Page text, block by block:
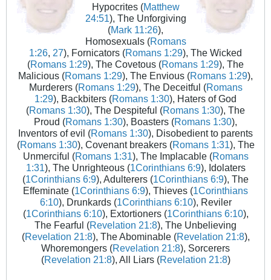
Hypocrites (Matthew
24:51), The Unforgiving
(Mark 11:26),
Homosexuals (Romans
1:26, 27), Fornicators (Romans 1:29), The Wicked
(Romans 1:29), The Covetous (Romans 1:29), The
Malicious (Romans 1:29), The Envious (Romans 1:29),
Murderers (Romans 1:29), The Deceitful (Romans
1:29), Backbiters (Romans 1:30), Haters of God
(Romans 1:30), The Despiteful (Romans 1:30), The
Proud (Romans 1:30), Boasters (Romans 1:30),
Inventors of evil (Romans 1:30), Disobedient to parents
(Romans 1:30), Covenant breakers (Romans 1:31), The
Unmerciful (Romans 1:31), The Implacable (Romans
1:31), The Unrighteous (1Corinthians 6:9), Idolaters
(1Corinthians 6:9), Adulterers (1Corinthians 6:9), The
Effeminate (1Corinthians 6:9), Thieves (1Corinthians
6:10), Drunkards (1Corinthians 6:10), Reviler
(1Corinthians 6:10), Extortioners (1Corinthians 6:10),
The Fearful (Revelation 21:8), The Unbelieving
(Revelation 21:8), The Abominable (Revelation 21:8),
Whoremongers (Revelation 21:8), Sorcerers
(Revelation 21:8), All Liars (Revelation 21:8)